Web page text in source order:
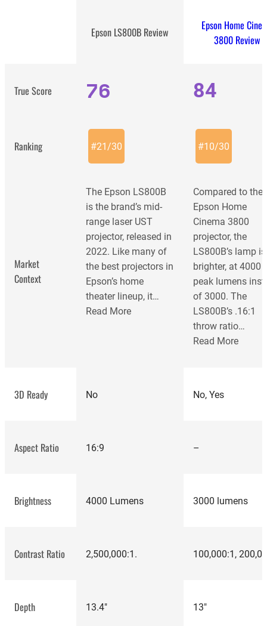
Epson LS800B Review
Epson Home
3800 Review
True Score 76 84
Ranking #21 /30 #10/30
Market
Context
The Epson LS800B
is the brand’s mid-
range laser UST
projector, released in
2022. Like many of
the best projectors in
Epson’s home
theater lineup, it…
Read More
Compared to the
Epson Home
Cinema 3800
projector, the
LS800B’s lamp is
brighter, at 4000
peak lumens
of 3000. The
LS800B’s .16:1
throw ratio…
Read More
3D Ready No No, Yes
Aspect Ratio 16:9 –
Brightness 4000 Lumens 3000 lumens
Contrast Ratio 2,500,000:1. 100,000:1,
Depth 13.4" 13"